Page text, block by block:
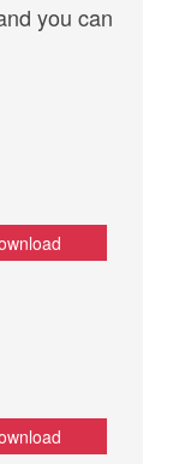
you can